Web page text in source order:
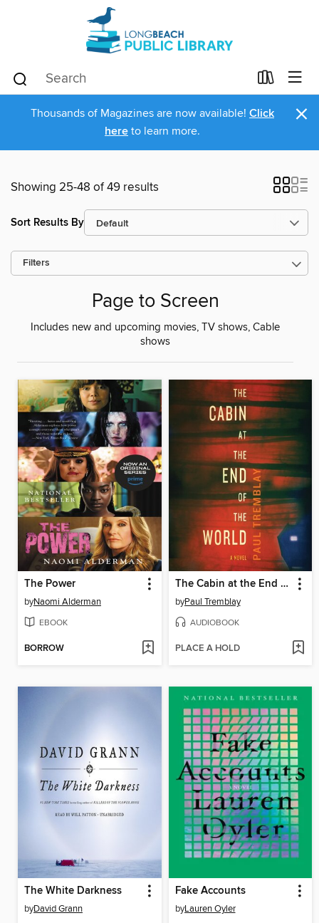
Thousands of Magazines are now available! Click
here to learn more. ×
Showing 25-48 of 49 results
Sort Results By
Filters
Page to Screen
Includes new and upcoming movies, TV shows, Cable
shows
The Power
byNaomi Alderman
EBOOK
BORROW
The Cabin at the End of the World
byPaul Tremblay
AUDIOBOOK
PLACE A HOLD
The White Darkness
byDavid Grann
Fake Accounts
byLauren Oyler